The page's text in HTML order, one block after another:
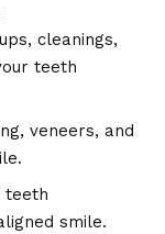
cleanings,
teeth
veneers, and
teeth
smile.